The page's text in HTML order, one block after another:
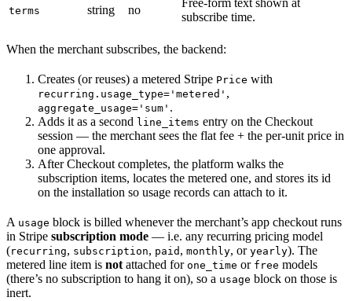
terms string no
Free-form text shown at
subscribe time.
When the merchant subscribes, the backend:
Creates (or reuses) a metered Stripe Price with
recurring.usage_type='metered' ,
aggregate_usage='sum' .
Adds it as a second line_items entry on the Checkout
session — the merchant sees the flat fee + the per-unit price in
one approval.
After Checkout completes, the platform walks the
subscription items, locates the metered one, and stores its id
on the installation so usage records can attach to it.
A usage block is billed whenever the merchant’s app checkout runs
in Stripe subscription mode — i.e. any recurring pricing model
(recurring, subscription, paid , monthly, or yearly). The
metered line item is not attached for one_time or free models
(there’s no subscription to hang it on), so a usage block on those is
inert.